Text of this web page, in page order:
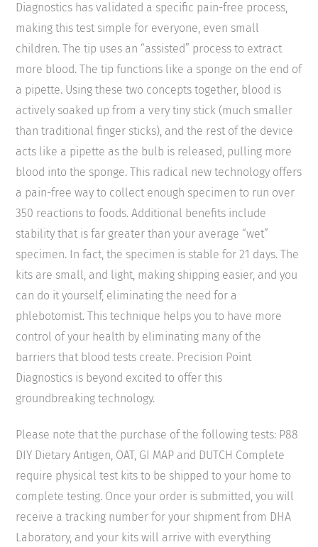
Diagnostics has validated a specific pain-free process,
making this test simple for everyone, even small
children. The tip uses an “assisted” process to extract
more blood. The tip functions like a sponge on the end of
a pipette. Using these two concepts together, blood is
actively soaked up from a very tiny stick (much smaller
than traditional finger sticks), and the rest of the device
acts like a pipette as the bulb is released, pulling more
blood into the sponge. This radical new technology offers
a pain-free way to collect enough specimen to run over
350 reactions to foods. Additional benefits include
stability that is far greater than your average “wet”
specimen. In fact, the specimen is stable for 21 days. The
kits are small, and light, making shipping easier, and you
can do it yourself, eliminating the need for a
phlebotomist. This technique helps you to have more
control of your health by eliminating many of the
barriers that blood tests create. Precision Point
Diagnostics is beyond excited to offer this
groundbreaking technology.
Please note that the purchase of the following tests: P88
DIY Dietary Antigen, OAT, GI MAP and DUTCH Complete
require physical test kits to be shipped to your home to
complete testing. Once your order is submitted, you will
receive a tracking number for your shipment from DHA
Laboratory, and your kits will arrive with everything